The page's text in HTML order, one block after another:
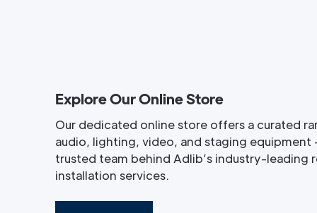
Explore Our Online Store
Our dedicated online store offers a curated
audio, lighting, video, and staging equipment
trusted team behind Adlib’s industry-leading
installation services.